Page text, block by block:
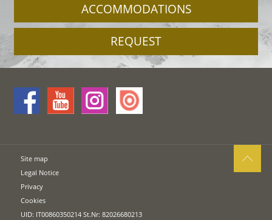
ACCOMMODATIONS
REQUEST
Site map
Legal Notice
Privacy
Cookies
UID: IT00860350214 St.Nr: 82026680213